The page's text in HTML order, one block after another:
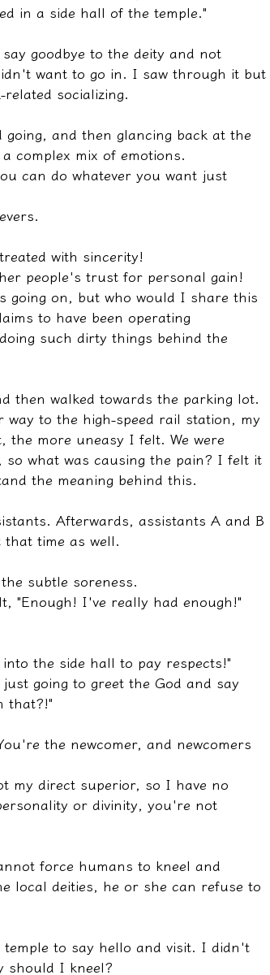
in a side hall of the temple."
goodbye to the deity and not
want to go in. I saw through it but
socializing.
and then glancing back at the
complex mix of emotions.
can do whatever you want just
with sincerity!
people's trust for personal gain!
going on, but who would I share this
to have been operating
such dirty things behind the
then walked towards the parking lot.
way to the high-speed rail station, my
more uneasy I felt. We were
what was causing the pain? I felt it
the meaning behind this.
Afterwards, assistants A and B
time as well.
subtle soreness.
"Enough! I've really had enough!"
the side hall to pay respects!"
going to greet the God and say
that?!"
the newcomer, and newcomers
my direct superior, so I have no
or divinity, you're not
force humans to kneel and
local deities, he or she can refuse to
to say hello and visit. I didn't
should I kneel?